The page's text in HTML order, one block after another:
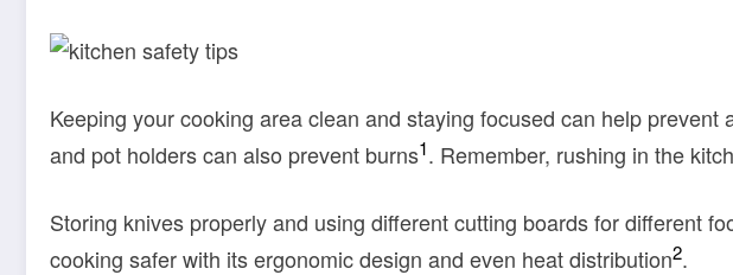
Keeping your cooking area clean and staying focused can help prevent
and pot holders can also prevent burns1. Remember, rushing in the
Storing knives properly and using different cutting boards for different
cooking safer with its ergonomic design and even heat distribution2.